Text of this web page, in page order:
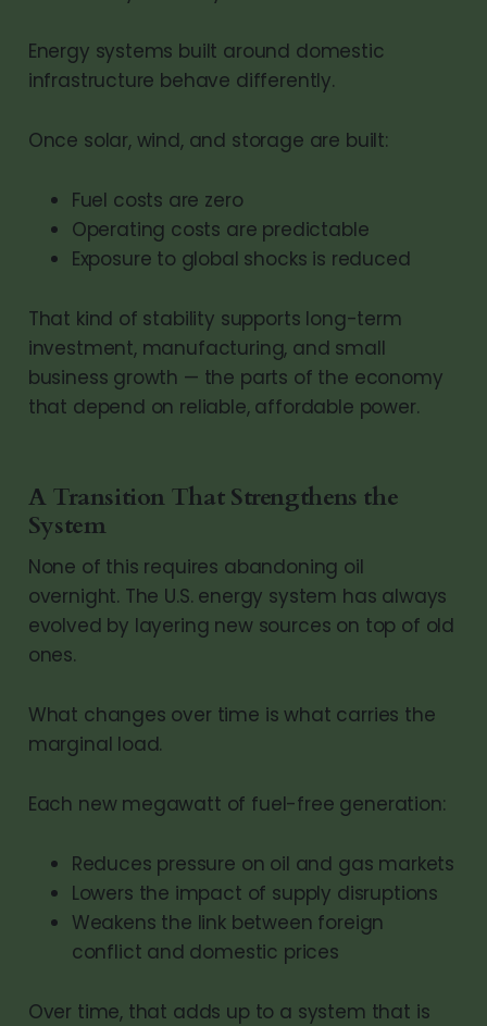
Energy systems built around domestic
infrastructure behave differently.
Once solar, wind, and storage are built:
Fuel costs are zero
Operating costs are predictable
Exposure to global shocks is reduced
That kind of stability supports long-term
investment, manufacturing, and small
business growth — the parts of the economy
that depend on reliable, affordable power.
A Transition That Strengthens the
System
None of this requires abandoning oil
overnight. The U.S. energy system has always
evolved by layering new sources on top of old
ones.
What changes over time is what carries the
marginal load.
Each new megawatt of fuel-free generation:
Reduces pressure on oil and gas markets
Lowers the impact of supply disruptions
Weakens the link between foreign
conflict and domestic prices
Over time, that adds up to a system that is